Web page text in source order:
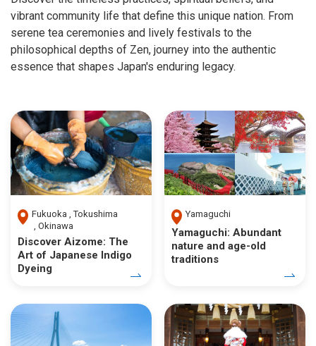
vibrant community life that define this unique nation. From
serene tea ceremonies and lively festivals to the
philosophical depths of Zen, journey into the authentic
essence that shapes Japan's enduring legacy.
Fukuoka
Tokushima
Okinawa
Discover Aizome: The
Art of Japanese Indigo
Dyeing
Yamaguchi
Yamaguchi: Abundant
nature and age-old
traditions